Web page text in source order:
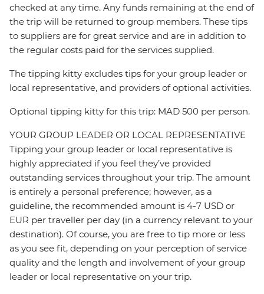
checked at any time. Any funds remaining at the end of
the trip will be returned to group members. These tips
to suppliers are for great service and are in addition to
the regular costs paid for the services supplied.
The tipping kitty excludes tips for your group leader or
local representative, and providers of optional activities.
Optional tipping kitty for this trip: MAD 500 per person.
YOUR GROUP LEADER OR LOCAL REPRESENTATIVE
Tipping your group leader or local representative is
highly appreciated if you feel they’ve provided
outstanding services throughout your trip. The amount
is entirely a personal preference; however, as a
guideline, the recommended amount is 4-7 USD or
EUR per traveller per day (in a currency relevant to your
destination). Of course, you are free to tip more or less
as you see fit, depending on your perception of service
quality and the length and involvement of your group
leader or local representative on your trip.